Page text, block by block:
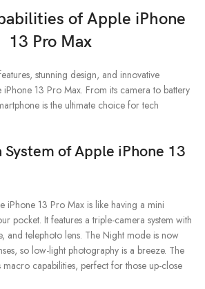
of Apple iPhone
13 Pro Max
System of Apple iPhone 13
iPhone 13 Pro Max is like having a mini
pocket. It features a triple-camera system with
and telephoto lens. The Night mode is now
so low-light photography is a breeze. The
macro capabilities, perfect for those up-close